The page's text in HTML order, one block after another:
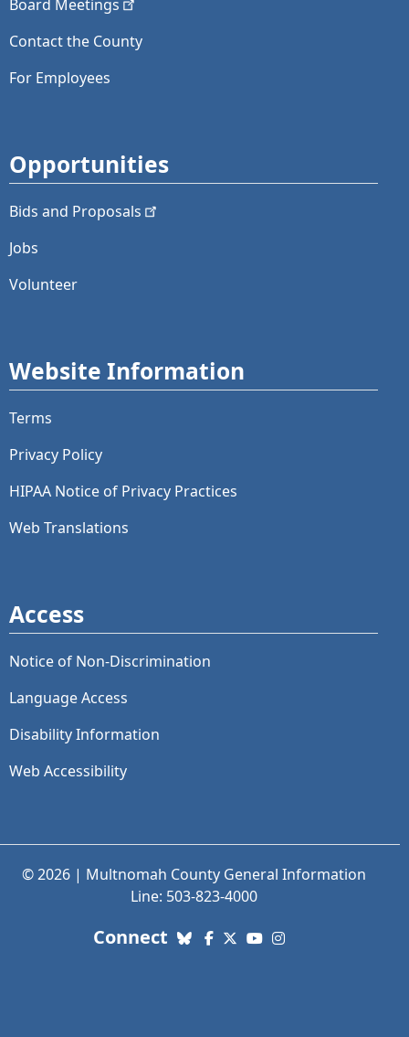
Board Meetings
Contact the County
For Employees
Opportunities
Bids and Proposals
Jobs
Volunteer
Website Information
Terms
Privacy Policy
HIPAA Notice of Privacy Practices
Web Translations
Access
Notice of Non-Discrimination
Language Access
Disability Information
Web Accessibility
© 2026 | Multnomah County General Information
Line: 503-823-4000
Connect with us. Social Media links:
Bluesky
Facebook
X (Twitter)
YouTube
Instagram